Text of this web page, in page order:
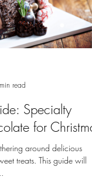
read
Specialty
for Christmas
treats. This guide will